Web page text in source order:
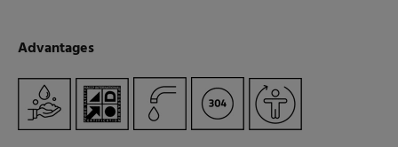
Advantages